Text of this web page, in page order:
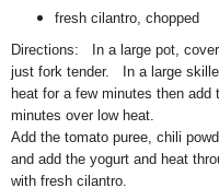
fresh cilantro, chopped
Directions: In a large pot,
just fork tender. In a large
heat for a few minutes then
minutes over low heat.
Add the tomato puree, chili
and add the yogurt and heat
with fresh cilantro.